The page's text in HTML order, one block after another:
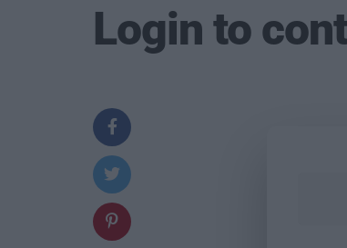
Login to